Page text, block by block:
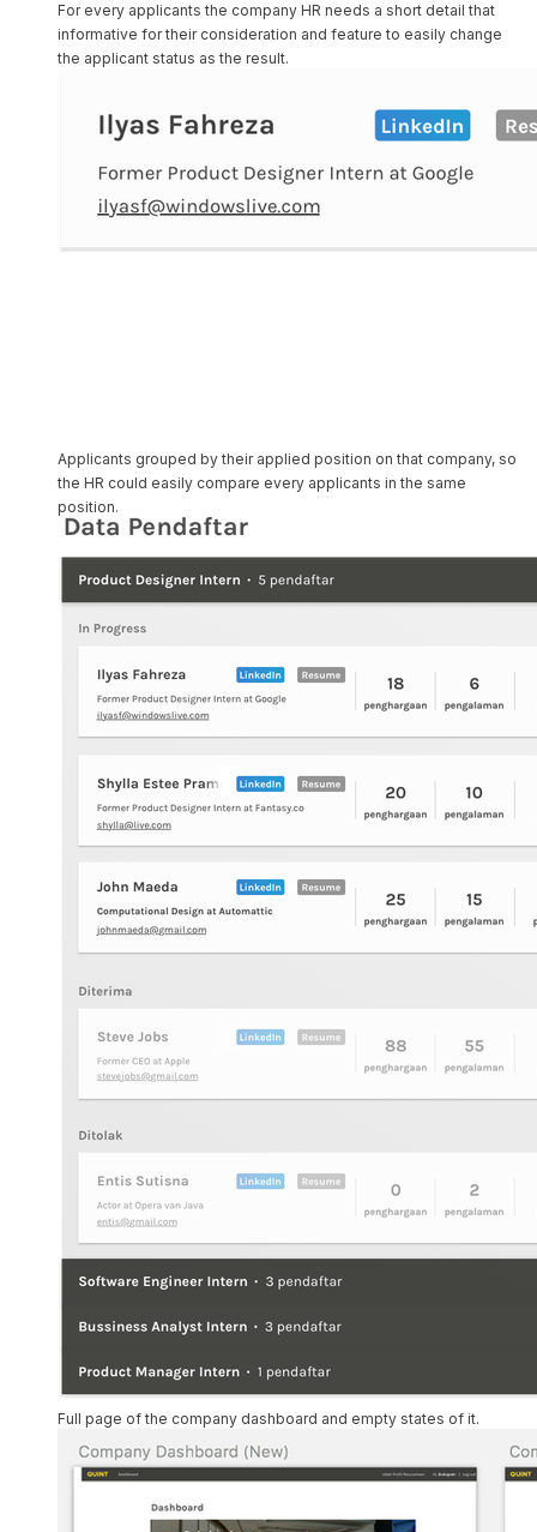
For every applicants the company HR needs a short detail that
informative for their consideration and feature to easily change
the applicant status as the result.
Applicants grouped by their applied position on that company, so
the HR could easily compare every applicants in the same
position.
Full page of the company dashboard and empty states of it.